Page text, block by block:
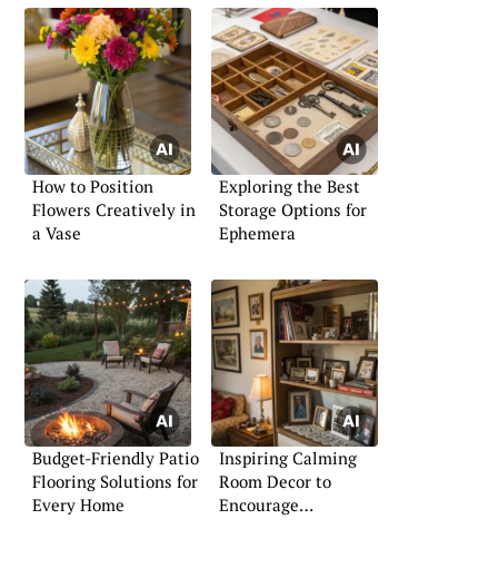
How to Position
Flowers Creatively in
a Vase
Exploring the Best
Storage Options for
Ephemera
Budget-Friendly Patio
Flooring Solutions for
Every Home
Inspiring Calming
Room Decor to
Encourage